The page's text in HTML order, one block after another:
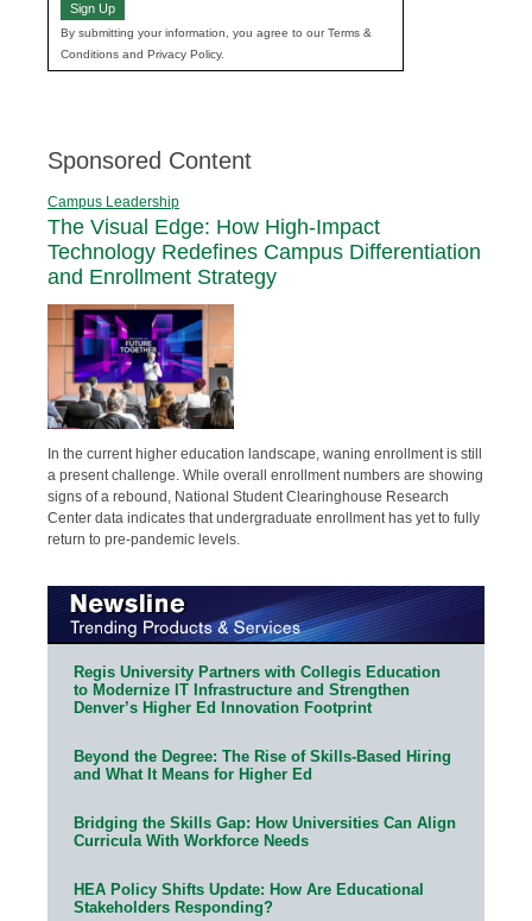
Sign Up
By submitting your information, you agree to our Terms &
Conditions and Privacy Policy.
Sponsored Content
Campus Leadership
The Visual Edge: How High-Impact
Technology Redefines Campus Differentiation
and Enrollment Strategy
In the current higher education landscape, waning enrollment is still
a present challenge. While overall enrollment numbers are showing
signs of a rebound, National Student Clearinghouse Research
Center data indicates that undergraduate enrollment has yet to fully
return to pre-pandemic levels.
Regis University Partners with Collegis Education
to Modernize IT Infrastructure and Strengthen
Denver’s Higher Ed Innovation Footprint
Beyond the Degree: The Rise of Skills-Based Hiring
and What It Means for Higher Ed
Bridging the Skills Gap: How Universities Can Align
Curricula With Workforce Needs
HEA Policy Shifts Update: How Are Educational
Stakeholders Responding?